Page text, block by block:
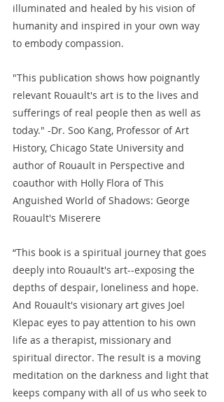
illuminated and healed by his vision of
humanity and inspired in your own way
to embody compassion.
"This publication shows how poignantly
relevant Rouault's art is to the lives and
sufferings of real people then as well as
today." -Dr. Soo Kang, Professor of Art
History, Chicago State University and
author of Rouault in Perspective and
coauthor with Holly Flora of This
Anguished World of Shadows: George
Rouault's Miserere
“This book is a spiritual journey that goes
deeply into Rouault's art--exposing the
depths of despair, loneliness and hope.
And Rouault's visionary art gives Joel
Klepac eyes to pay attention to his own
life as a therapist, missionary and
spiritual director. The result is a moving
meditation on the darkness and light that
keeps company with all of us who seek to